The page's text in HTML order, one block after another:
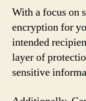
With a focus on
encryption for
intended
layer of
sensitive